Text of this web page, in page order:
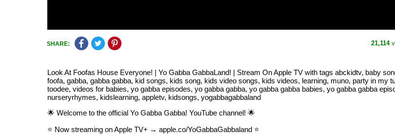
SHARE: 21,114
Look At Foofas House Everyone! | Yo Gabba GabbaLand! | Stream On Apple TV with tags abckidtv, baby
foofa, gabba, gabba gabba, kid songs, kids song, kids video songs, kids videos, learning, muno, party in
toodee, videos for babies, yo gabba episodes, yo gabba gabba, yo gabba gabba babies, yo gabba gabba
nurseryrhymes, kidslearning, appletv, kidsongs, yogabbagabbaland
🌟 Welcome to the official Yo Gabba Gabba! YouTube channel! 🌟
⭐️ Now streaming on Apple TV+ → apple.co/YoGabbaGabbaland ⭐️